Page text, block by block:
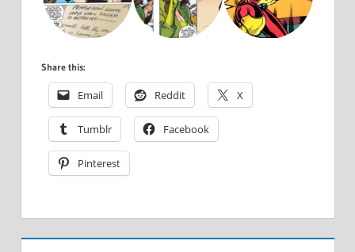
Share this:
Email Reddit X
Tumblr Facebook
Pinterest